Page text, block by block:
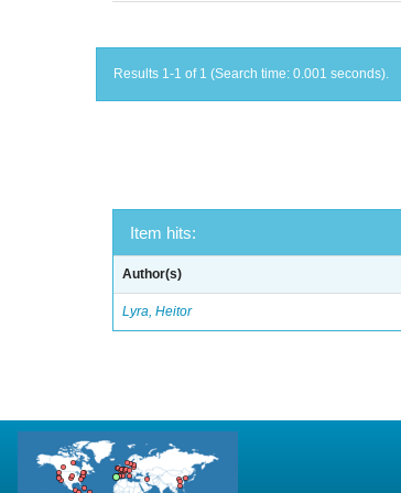
Results 1-1 of 1 (Search time: 0.001 seconds).
Item hits:
Author(s)
Lyra, Heitor